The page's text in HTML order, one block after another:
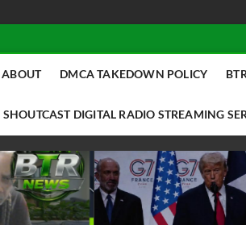
ABOUT DMCA TAKEDOWN POLICY
SHOUTCAST DIGITAL RADIO STREAMING